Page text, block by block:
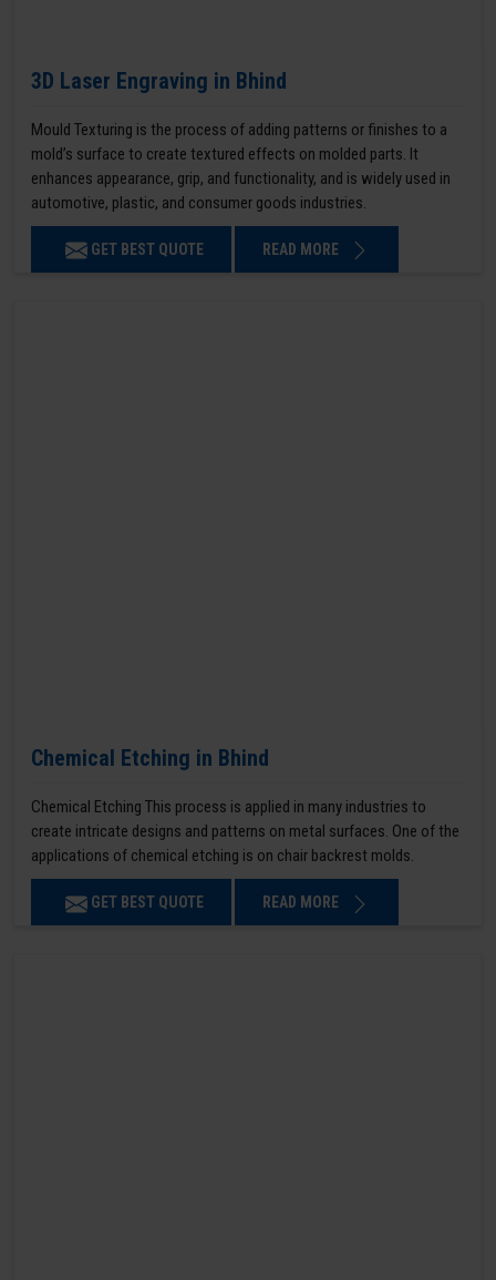
3D Laser Engraving in Bhind
Mould Texturing is the process of adding patterns or finishes to a
mold’s surface to create textured effects on molded parts. It
enhances appearance, grip, and functionality, and is widely used in
automotive, plastic, and consumer goods industries.
GET BEST QUOTE READ MORE
Chemical Etching in Bhind
Chemical Etching This process is applied in many industries to
create intricate designs and patterns on metal surfaces. One of the
applications of chemical etching is on chair backrest molds.
GET BEST QUOTE READ MORE